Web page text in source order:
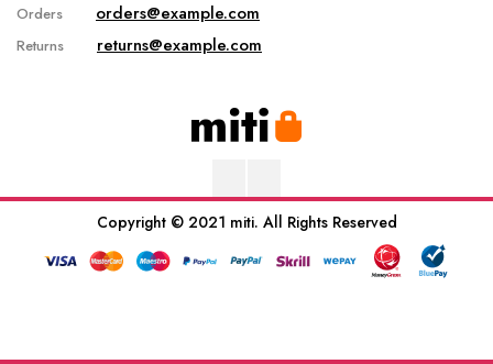
Orders orders@example.com
Returns returns@example.com
Copyright © 2021 miti. All Rights Reserved